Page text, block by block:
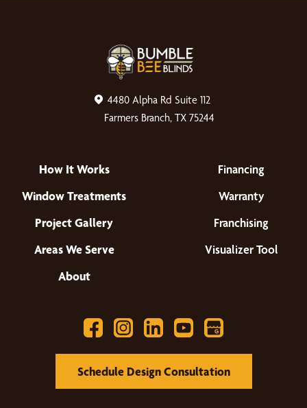
4480 Alpha Rd Suite 112
Farmers Branch, TX 75244
How It Works
Window Treatments
Project Gallery
Areas We Serve
About
Financing
Warranty
Franchising
Visualizer Tool
Schedule Design Consultation